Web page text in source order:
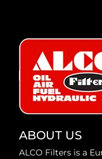
ABOUT US
ALCO Filters is a